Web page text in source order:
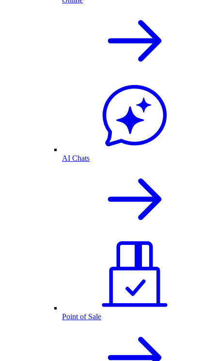
AI Chats
Point of Sale